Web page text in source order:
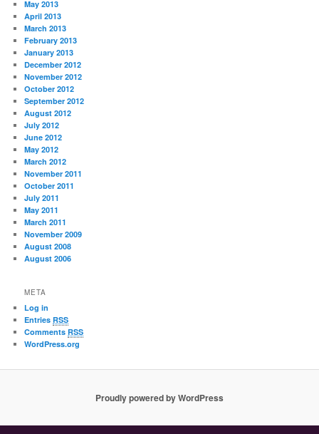
May 2013
April 2013
March 2013
February 2013
January 2013
December 2012
November 2012
October 2012
September 2012
August 2012
July 2012
June 2012
May 2012
March 2012
November 2011
October 2011
July 2011
May 2011
March 2011
November 2009
August 2008
August 2006
META
Log in
EntriesRSS
CommentsRSS
WordPress.org
Proudly powered by WordPress